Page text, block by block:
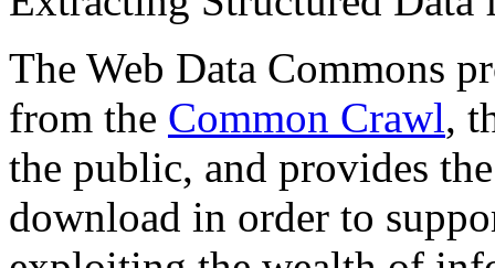
The Web Data Commons
from the Common Crawl,
the public, and provides
download in order to